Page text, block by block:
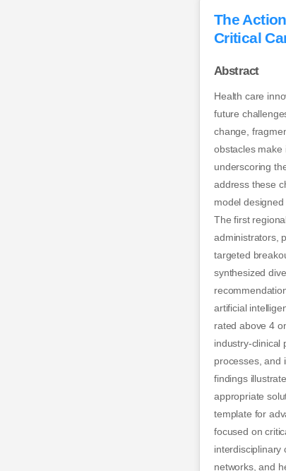
The
Critical
Abstract
Health care
future
change,
obstacles make
underscoring
address these
model
The first
administrators,
targeted
synthesized
artificial
rated above 4
industry-clinical
processes, and
findings
appropriate
template for
focused on
interdisciplinary
networks, and